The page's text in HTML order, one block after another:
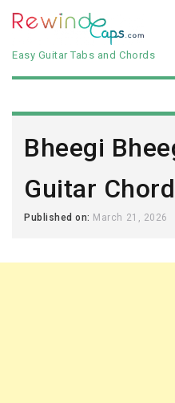
Easy Guitar Tabs and Chords
Bheegi
Guitar
Published on: March 21, 2026